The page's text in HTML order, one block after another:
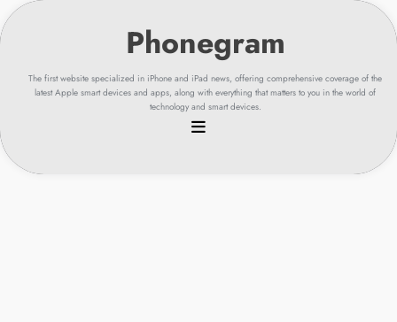
Skip
to
content
The first website specialized in iPhone and iPad news, offering comprehensive coverage of the
latest Apple smart devices and apps, along with everything that matters to you in the world of
technology and smart devices.